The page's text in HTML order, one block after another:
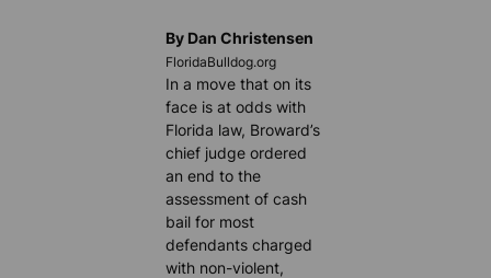
By Dan Christensen
FloridaBulldog.org
In a move that on its
face is at odds with
Florida law, Broward’s
chief judge ordered
an end to the
assessment of cash
bail for most
defendants charged
with non-violent,